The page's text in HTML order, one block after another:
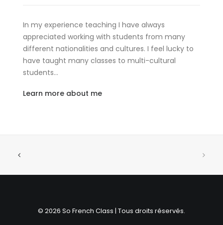
In my experience teaching I have always
appreciated working with students from many
different nationalities and cultures. I feel lucky to
have taught many classes to multi-cultural
students…
Learn more about me
© 2026 So French Class | Tous droits réservés.